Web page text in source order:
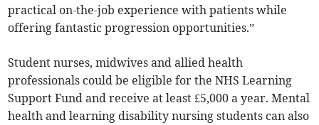
practical on-the-job experience with patients while
offering fantastic progression opportunities.”
Student nurses, midwives and allied health
professionals could be eligible for the NHS Learning
Support Fund and receive at least £5,000 a year. Mental
health and learning disability nursing students can also